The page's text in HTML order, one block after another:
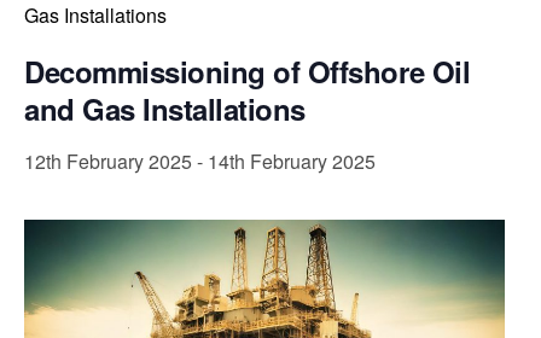
Gas Installations
Decommissioning of Offshore Oil
and Gas Installations
12th February 2025- 14th February 2025